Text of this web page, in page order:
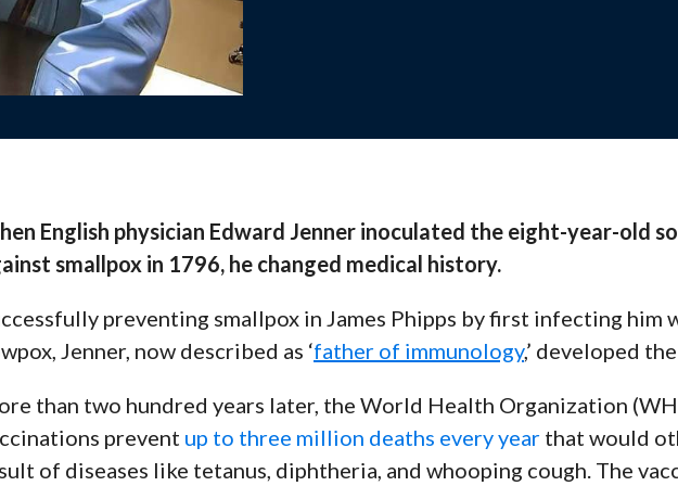
support to help your
and training
with your school for
View recorded sessions designed to
Contact the Team
Questions? Reach out to our experts
English physician Edward Jenner inoculated the eight-year-old
smallpox in 1796, he changed medical history.
preventing smallpox in James Phipps by first infecting him
Jenner, now described as ‘father of immunology,’ developed
than two hundred years later, the World Health Organization
prevent up to three million deaths every year that would
of diseases like tetanus, diphtheria, and whooping cough. The